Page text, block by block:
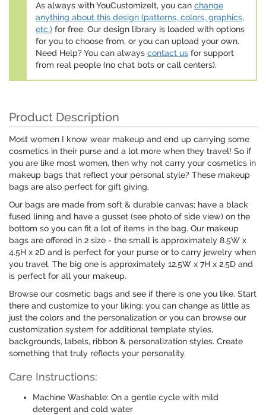
As always with YouCustomizeIt, you can change
anything about this design (patterns, colors, graphics,
etc.) for free. Our design library is loaded with options
for you to choose from, or you can upload your own.
Need Help? You can always contact us for support
from real people (no chat bots or call centers).
Product Description
Most women I know wear makeup and end up carrying some
cosmetics in their purse and a lot more when they travel! So if
you are like most women, then why not carry your cosmetics in
makeup bags that reflect your personal style? These makeup
bags are also perfect for gift giving.
Our bags are made from soft & durable canvas; have a black
fused lining and have a gusset (see photo of side view) on the
bottom so you can fit a lot of items in the bag. Our makeup
bags are offered in 2 size - the small is approximately 8.5W x
4.5H x 2D and is perfect for your purse or to carry jewelry when
you travel. The big one is approximately 12.5W x 7H x 2.5D and
is perfect for all your makeup.
Browse our cosmetic bags and see if there is one you like. Start
there and customize to your liking; you can change as little as
just the colors and the personalization or you can browse our
customization system for additional template styles,
backgrounds, labels, ribbon & personalization styles. Create
something that truly reflects your personality.
Care Instructions:
Machine Washable: On a gentle cycle with mild
detergent and cold water